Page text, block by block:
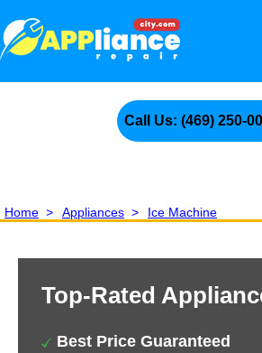
Call Us: (469) 250-
Home > Appliances > Ice Machine
Top-Rated
Best Price Guaranteed